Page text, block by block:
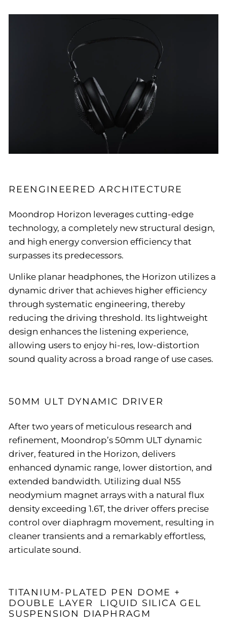
REENGINEERED ARCHITECTURE
Moondrop Horizon leverages cutting-edge
technology, a completely new structural design,
and high energy conversion efficiency that
surpasses its predecessors.
Unlike planar headphones, the Horizon utilizes a
dynamic driver that achieves higher efficiency
through systematic engineering, thereby
reducing the driving threshold. Its lightweight
design enhances the listening experience,
allowing users to enjoy hi-res, low-distortion
sound quality across a broad range of use cases.
50MM ULT DYNAMIC DRIVER
After two years of meticulous research and
refinement, Moondrop’s 50mm ULT dynamic
driver, featured in the Horizon, delivers
enhanced dynamic range, lower distortion, and
extended bandwidth. Utilizing dual N55
neodymium magnet arrays with a natural flux
density exceeding 1.6T, the driver offers precise
control over diaphragm movement, resulting in
cleaner transients and a remarkably effortless,
articulate sound.
TITANIUM-PLATED PEN DOME +
DOUBLE LAYER LIQUID SILICA GEL
SUSPENSION DIAPHRAGM